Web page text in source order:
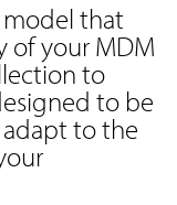
that
of your MDM
to
to be
adapt to the